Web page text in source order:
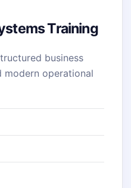
Training
business
modern operational